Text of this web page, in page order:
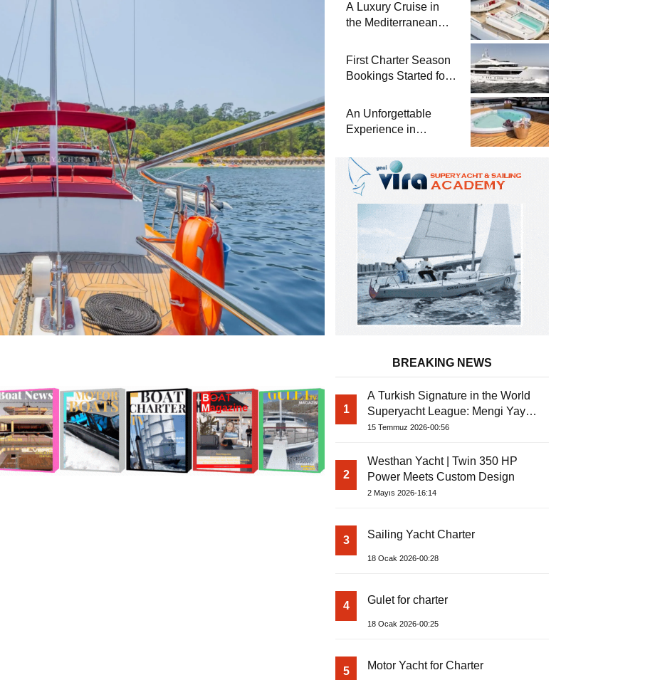
A Luxury Cruise in
the Mediterranean
Yachts 47 Meter
Superyacht Acqua
First Charter Season
Bookings Started for
Meter Superyacht
Solemates
An Unforgettable
Experience in
Special Bays with
Almila Yacht
BREAKING NEWS
1
A Turkish Signature in the World
Superyacht League: Mengi Yay
Yachts Launches Amphib II
15 Temmuz 2026-00:56
2
Westhan Yacht | Twin 350 HP
Power Meets Custom Design
2 Mayıs 2026-16:14
3 Sailing Yacht Charter
18 Ocak 2026-00:28
4 Gulet for charter
18 Ocak 2026-00:25
5 Motor Yacht for Charter